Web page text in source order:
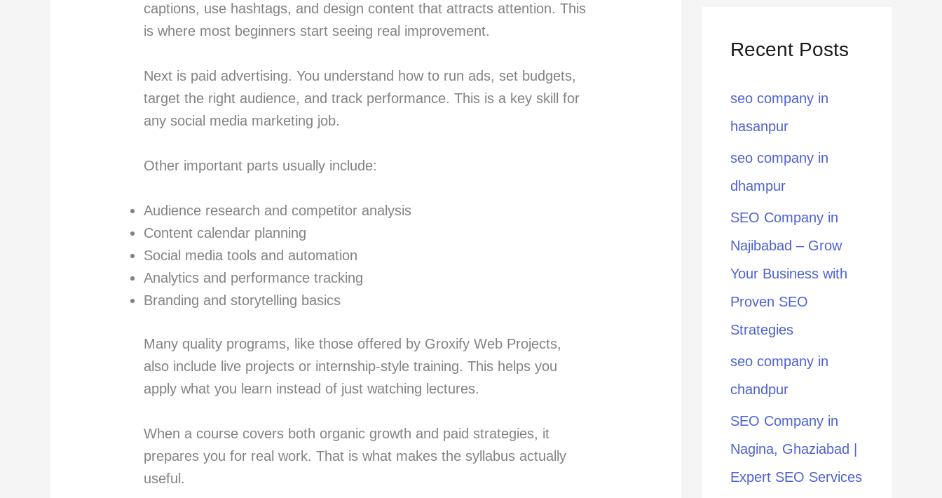
captions, use hashtags, and design content that attracts attention. This
is where most beginners start seeing real improvement.
Next is paid advertising. You understand how to run ads, set budgets,
target the right audience, and track performance. This is a key skill for
any social media marketing job.
Other important parts usually include:
Audience research and competitor analysis
Content calendar planning
Social media tools and automation
Analytics and performance tracking
Branding and storytelling basics
Many quality programs, like those offered by Groxify Web Projects,
also include live projects or internship-style training. This helps you
apply what you learn instead of just watching lectures.
When a course covers both organic growth and paid strategies, it
prepares you for real work. That is what makes the syllabus actually
useful.
c
f
o
r
:
Recent Posts
seo company in
hasanpur
seo company in
dhampur
SEO Company in
Najibabad – Grow
Your Business with
Proven SEO
Strategies
seo company in
chandpur
SEO Company in
Nagina, Ghaziabad |
Expert SEO Services